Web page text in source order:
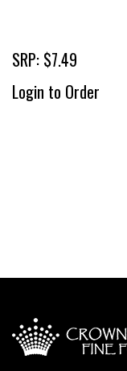
SRP: $7.49
Login to Order